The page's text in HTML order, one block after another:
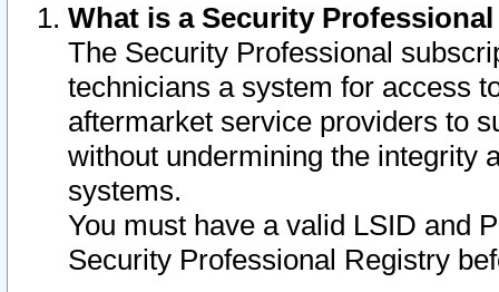
What is a Security
The Security Professional
technicians a system for access
aftermarket service providers to
without undermining the integrity
systems.
You must have a valid LSID and
Security Professional Registry